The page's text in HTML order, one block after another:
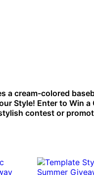
a cream-colored
Style! Enter to Win
contest or